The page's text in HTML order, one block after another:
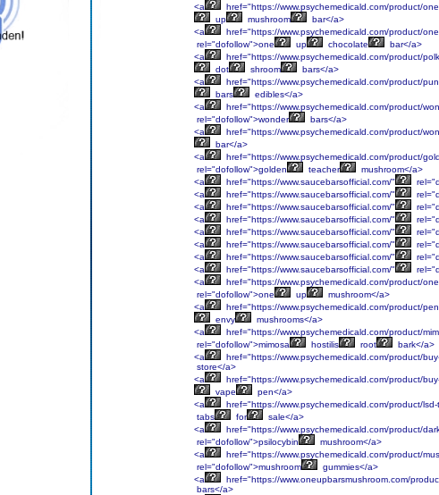
<a
href="https://www.psychemedicald.com/product/
up
mushroom
bar</a>
<a
href="https://www.psychemedicald.com/product/
rel="dofollow">one
up chocolate
bar</a>
<a
href="https://www.psychemedicald.com/product/
dot
shroom
bars</a>
<a
href="https://www.psychemedicald.com/product/
bars
edibles</a>
<a
href="https://www.psychemedicald.com/product/
rel="dofollow">wonder
bars</a>
<a
href="https://www.psychemedicald.com/product/
bar</a>
<a
href="https://www.psychemedicald.com/product/
rel="dofollow">golden
teacher
mushroom</a>
<a
href="https://www.saucebarsofficial.com/"
<a
href="https://www.saucebarsofficial.com/"
<a
href="https://www.saucebarsofficial.com/"
<a
href="https://www.saucebarsofficial.com/"
<a
href="https://www.saucebarsofficial.com/"
<a
href="https://www.saucebarsofficial.com/"
<a
href="https://www.saucebarsofficial.com/"
<a
href="https://www.saucebarsofficial.com/"
<a
href="https://www.psychemedicald.com/product/
rel="dofollow">one
up
mushroom</a>
<a
href="https://www.psychemedicald.com/product/
envy
mushrooms</a>
<a
href="https://www.psychemedicald.com/product/
rel="dofollow">mimosa
hostilis root
bark</a>
<a
href="https://www.psychemedicald.com/product/
store</a>
<a
href="https://www.psychemedicald.com/product/
vape
pen</a>
<a
href="https://www.psychemedicald.com/product/
tabs
for
sale</a>
<a
href="https://www.psychemedicald.com/product/
rel="dofollow">psilocybin
mushroom</a>
<a
href="https://www.psychemedicald.com/product/
rel="dofollow">mushroom
gummies</a>
<a
href="https://www.oneupbarsmushroom.com/
bars</a>